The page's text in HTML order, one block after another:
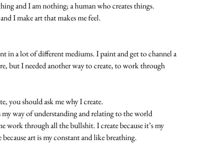
and I am nothing; a human who creates things.
I make art that makes me feel.
in a lot of different mediums. I paint and get to channel a
but I needed another way to create, to work through
you should ask me why I create.
my way of understanding and relating to the world
work through all the bullshit. I create because it’s my
art is my constant and like breathing.